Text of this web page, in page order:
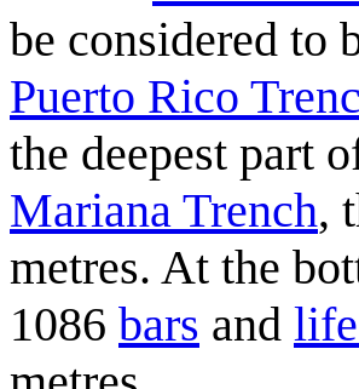
be considered to
Puerto Rico
the deepest part
Mariana Trench,
metres. At the
1086 bars and